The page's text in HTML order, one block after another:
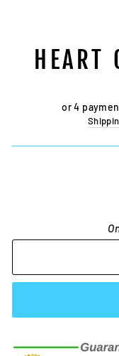
HEART
or 4